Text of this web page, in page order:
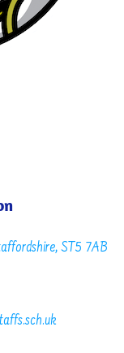
ST5 7AB